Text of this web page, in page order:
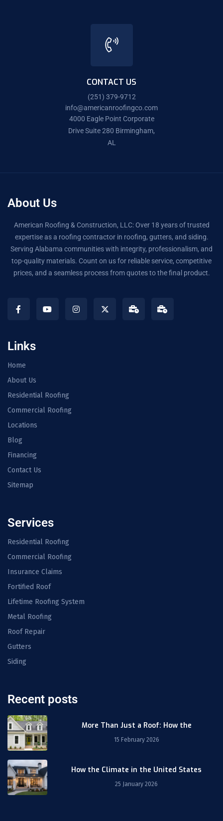
CONTACT US
(251) 379-9712
info@americanroofingco.com
4000 Eagle Point Corporate
Drive Suite 280 Birmingham,
AL
About Us
American Roofing & Construction, LLC: Over 18 years of trusted
expertise as a roofing contractor in roofing, gutters, and siding.
Serving Alabama communities with integrity, professionalism, and
top-quality materials. Count on us for reliable service, competitive
prices, and a seamless process from quotes to the final product.
Links
Home
About Us
Residential Roofing
Commercial Roofing
Locations
Blog
Financing
Contact Us
Sitemap
Services
Residential Roofing
Commercial Roofing
Insurance Claims
Fortified Roof
Lifetime Roofing System
Metal Roofing
Roof Repair
Gutters
Siding
Recent posts
More Than Just a Roof: How the
15 February 2026
How the Climate in the United States
25 January 2026